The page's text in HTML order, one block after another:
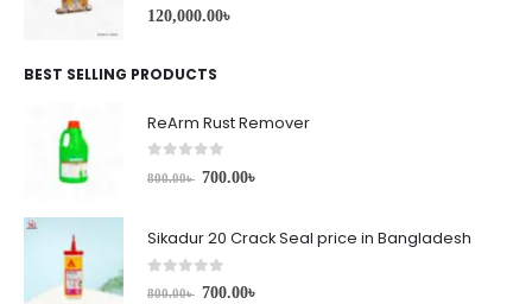
0 out of 5
120,000.00৳
BEST SELLING PRODUCTS
ReArm Rust Remover
out of 5
800.00৳ 700.00৳
Sikadur 20 Crack Seal price in Bangladesh
out of 5
800.00৳ 700.00৳